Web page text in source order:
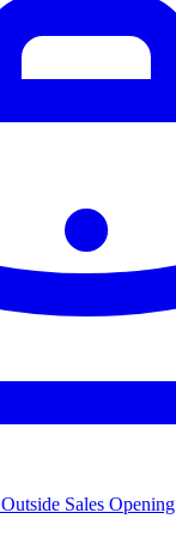
Outside Sales Opening